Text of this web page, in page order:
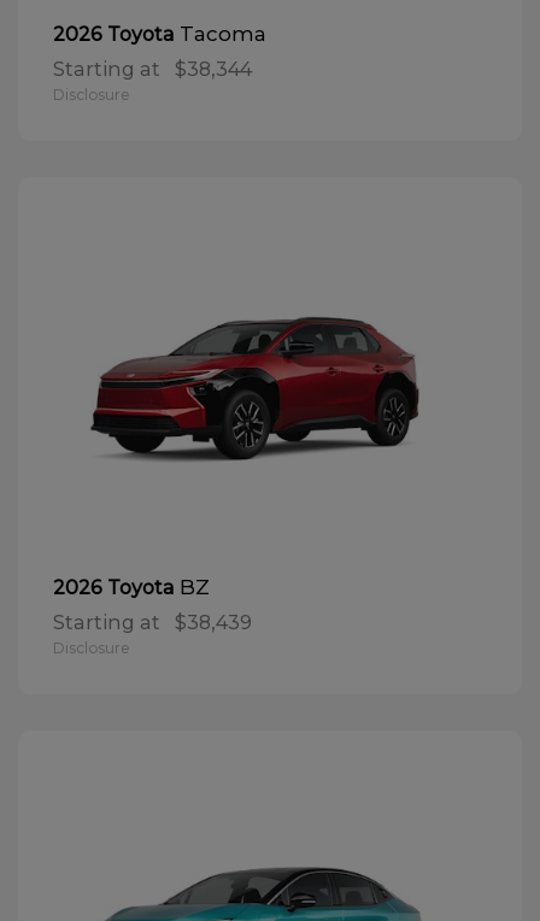
2026 Toyota Tacoma
Starting at $38,344
Disclosure
2026 Toyota BZ
Starting at $38,439
Disclosure